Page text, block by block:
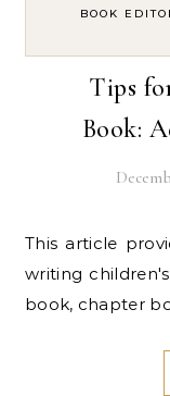
BOOK
Tips
Book:
This article provides resources for authors new to
writing
book, chapter